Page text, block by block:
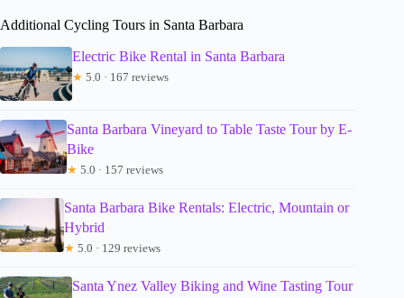
Additional Cycling Tours in Santa Barbara
Electric Bike Rental in Santa Barbara
★ 5.0 · 167 reviews
Santa Barbara Vineyard to Table Taste Tour by E-
Bike
★ 5.0 · 157 reviews
Santa Barbara Bike Rentals: Electric, Mountain or
Hybrid
★ 5.0 · 129 reviews
Santa Ynez Valley Biking and Wine Tasting Tour